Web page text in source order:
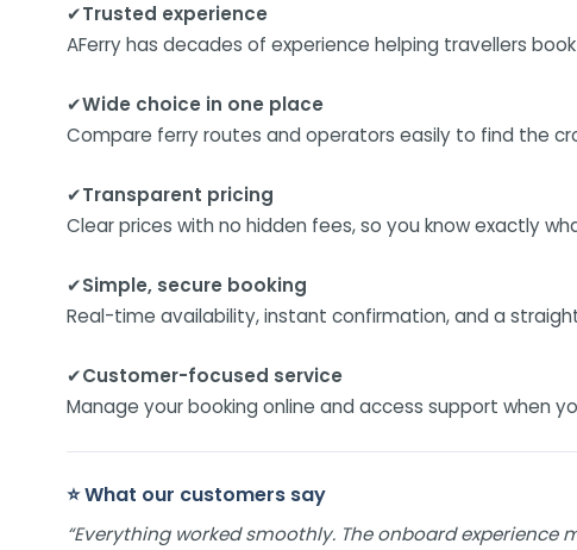
✔Trusted experience
AFerry has decades of experience helping travellers
✔Wide choice in one place
Compare ferry routes and operators easily to find the
✔Transparent pricing
Clear prices with no hidden fees, so you know exactly
✔Simple, secure booking
Real-time availability, instant confirmation, and a
✔Customer-focused service
Manage your booking online and access support when
⭐ What our customers say
“Everything worked smoothly. The onboard experience